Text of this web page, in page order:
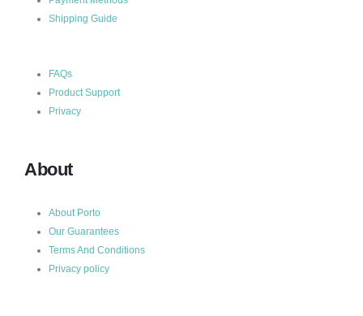
Shipping Guide
FAQs
Product Support
Privacy
About
About Porto
Our Guarantees
Terms And Conditions
Privacy policy